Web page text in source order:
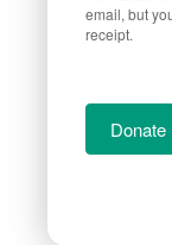
email, but
receipt.
Donate